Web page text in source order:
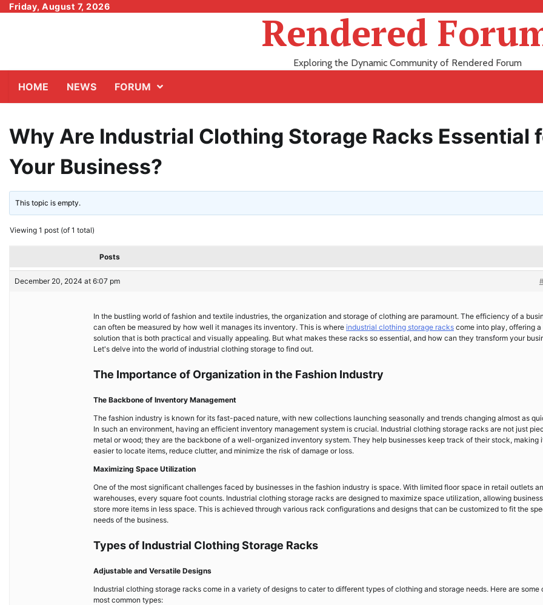
SkipFriday, August 7, 2026
Rendered
Exploring the Dynamic Community of Rendered Forum
HOME NEWS FORUM
Why Are Industrial Clothing Storage Racks Essential
Your Business?
This topic is empty.
Viewing 1 post (of 1 total)
Posts
December 20, 2024 at 6:07 pm
In the bustling world of fashion and textile industries, the organization and storage of clothing are paramount. The efficiency of a
can often be measured by how well it manages its inventory. This is where industrial clothing storage racks come into play, offering a
solution that is both practical and visually appealing. But what makes these racks so essential, and how can they transform your
Let's delve into the world of industrial clothing storage to find out.
The Importance of Organization in the Fashion Industry
The Backbone of Inventory Management
The fashion industry is known for its fast-paced nature, with new collections launching seasonally and trends changing almost as
In such an environment, having an efficient inventory management system is crucial. Industrial clothing storage racks are not just
metal or wood; they are the backbone of a well-organized inventory system. They help businesses keep track of their stock, making
easier to locate items, reduce clutter, and minimize the risk of damage or loss.
Maximizing Space Utilization
One of the most significant challenges faced by businesses in the fashion industry is space. With limited floor space in retail outlets
warehouses, every square foot counts. Industrial clothing storage racks are designed to maximize space utilization, allowing
store more items in less space. This is achieved through various rack configurations and designs that can be customized to fit the
needs of the business.
Types of Industrial Clothing Storage Racks
Adjustable and Versatile Designs
Industrial clothing storage racks come in a variety of designs to cater to different types of clothing and storage needs. Here are some
most common types: